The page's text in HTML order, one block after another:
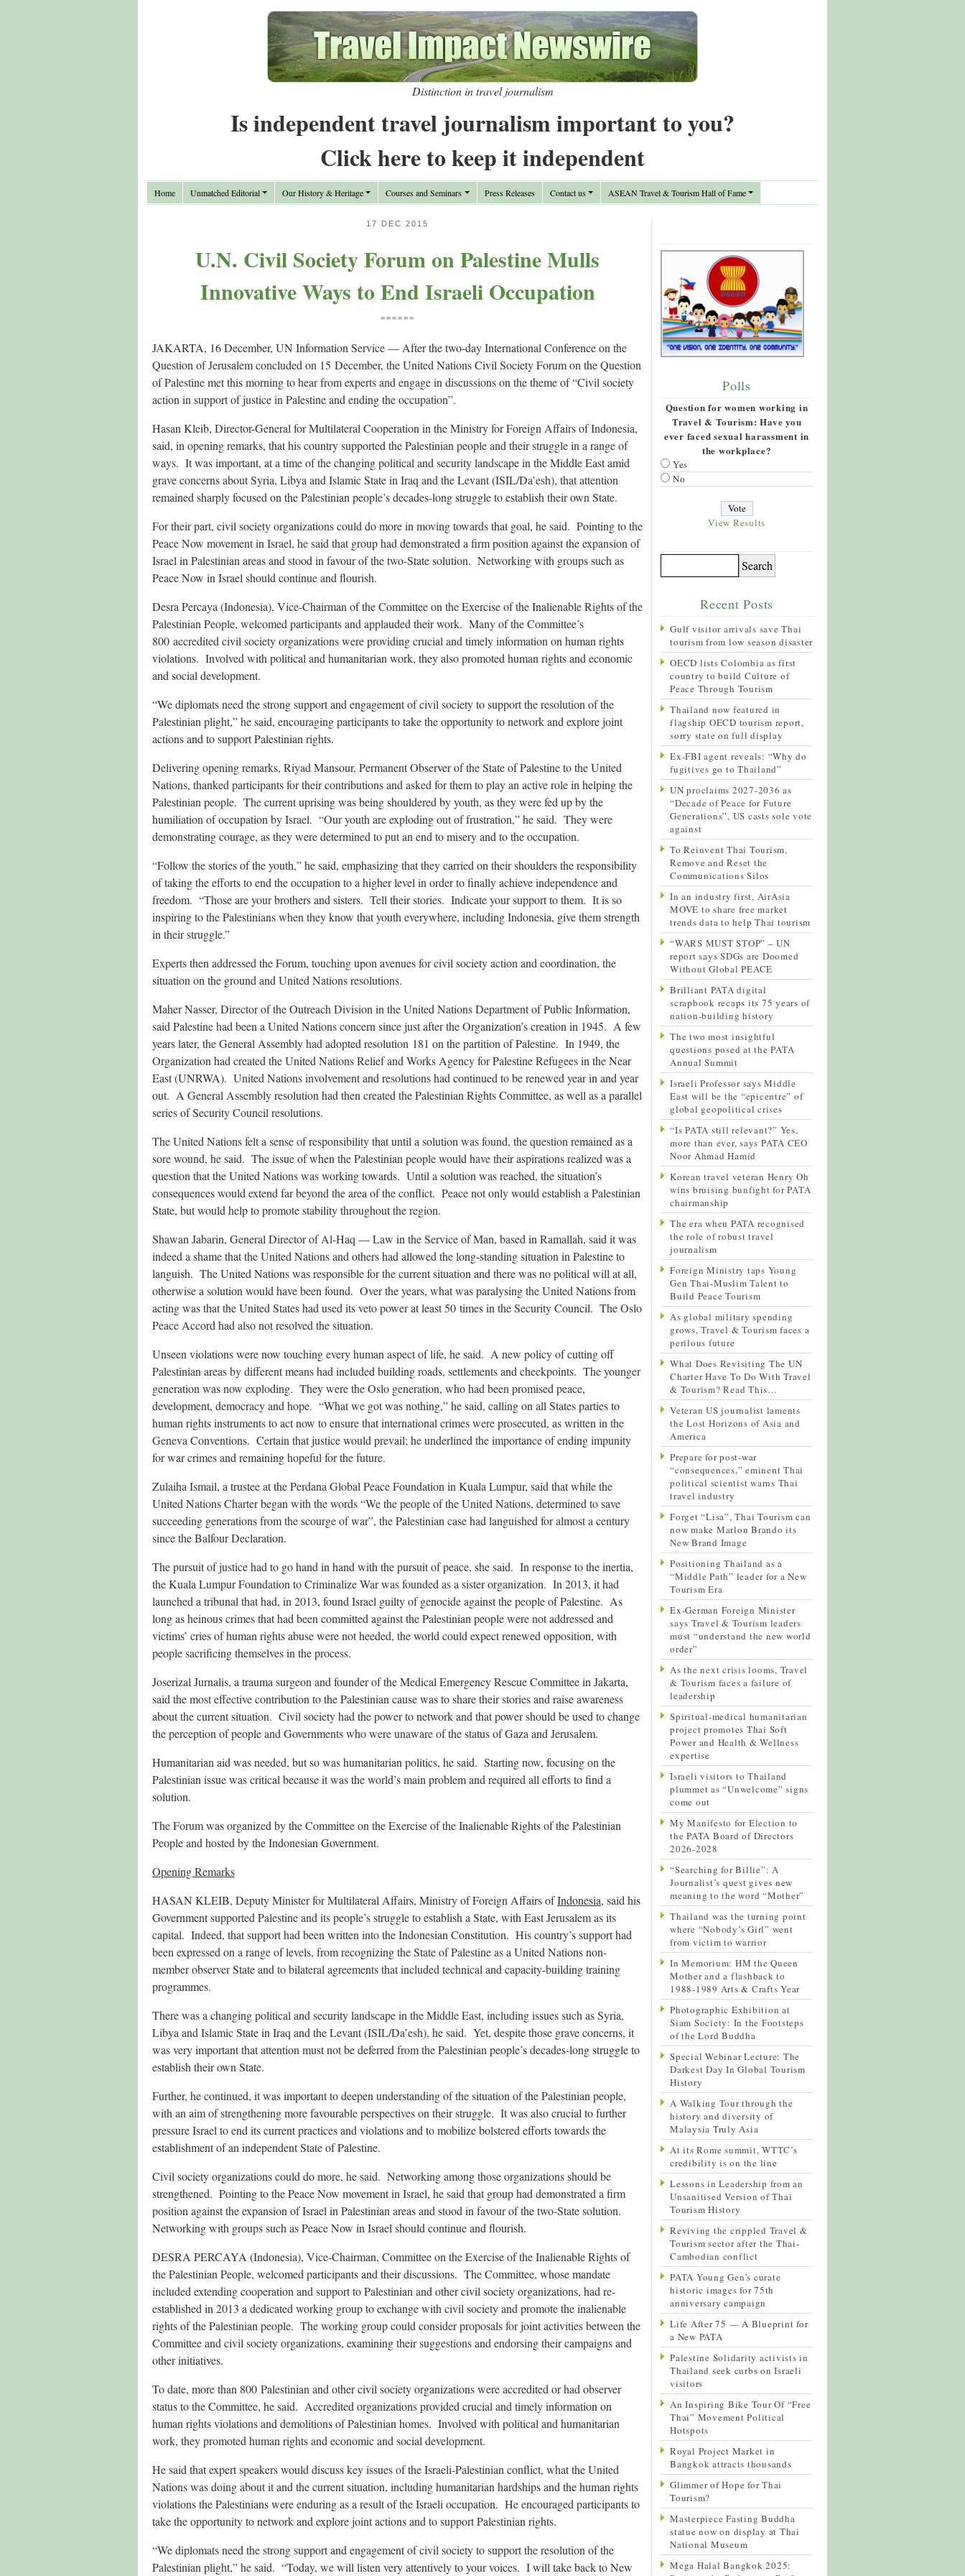
Distinction in travel journalism
Is independent travel journalism important to you?
Click here to keep it independent
Home Unmatched Editorial Our History & Heritage Courses and Seminars Press Releases Contact us ASEAN Travel & Tourism Hall of Fame
17 DEC 2015
U.N. Civil Society Forum on Palestine Mulls
Innovative Ways to End Israeli Occupation
======
JAKARTA, 16 December, UN Information Service— After the two-day International Conference on the
Question of Jerusalem concluded on 15 December, the United Nations Civil Society Forum on the Question
of Palestine met this morning to hear from experts and engage in discussions on the theme of “Civil society
action in support of justice in Palestine and ending the occupation”.
Hasan Kleib, Director-General for Multilateral Cooperation in the Ministry for Foreign Affairs of Indonesia,
said, in opening remarks, that his country supported the Palestinian people and their struggle in a range of
ways. It was important, at a time of the changing political and security landscape in the Middle East amid
grave concerns about Syria, Libya and Islamic State in Iraq and the Levant (ISIL/Da’esh), that attention
remained sharply focused on the Palestinian people’s decades-long struggle to establish their own State.
For their part, civil society organizations could do more in moving towards that goal, he said. Pointing to the
Peace Now movement in Israel, he said that group had demonstrated a firm position against the expansion of
Israel in Palestinian areas and stood in favour of the two-State solution. Networking with groups such as
Peace Now in Israel should continue and flourish.
Desra Percaya (Indonesia), Vice-Chairman of the Committee on the Exercise of the Inalienable Rights of the
Palestinian People, welcomed participants and applauded their work. Many of the Committee’s
800 accredited civil society organizations were providing crucial and timely information on human rights
violations. Involved with political and humanitarian work, they also promoted human rights and economic
and social development.
“We diplomats need the strong support and engagement of civil society to support the resolution of the
Palestinian plight,” he said, encouraging participants to take the opportunity to network and explore joint
actions and to support Palestinian rights.
Delivering opening remarks, Riyad Mansour, Permanent Observer of the State of Palestine to the United
Nations, thanked participants for their contributions and asked for them to play an active role in helping the
Palestinian people. The current uprising was being shouldered by youth, as they were fed up by the
humiliation of occupation by Israel. “Our youth are exploding out of frustration,” he said. They were
demonstrating courage, as they were determined to put an end to misery and to the occupation.
“Follow the stories of the youth,” he said, emphasizing that they carried on their shoulders the responsibility
of taking the efforts to end the occupation to a higher level in order to finally achieve independence and
freedom. “Those are your brothers and sisters. Tell their stories. Indicate your support to them. It is so
inspiring to the Palestinians when they know that youth everywhere, including Indonesia, give them strength
in their struggle.”
Experts then addressed the Forum, touching upon avenues for civil society action and coordination, the
situation on the ground and United Nations resolutions.
Maher Nasser, Director of the Outreach Division in the United Nations Department of Public Information,
said Palestine had been a United Nations concern since just after the Organization’s creation in 1945. A few
years later, the General Assembly had adopted resolution 181 on the partition of Palestine. In 1949, the
Organization had created the United Nations Relief and Works Agency for Palestine Refugees in the Near
East (UNRWA). United Nations involvement and resolutions had continued to be renewed year in and year
out. A General Assembly resolution had then created the Palestinian Rights Committee, as well as a parallel
series of Security Council resolutions.
The United Nations felt a sense of responsibility that until a solution was found, the question remained as a
sore wound, he said. The issue of when the Palestinian people would have their aspirations realized was a
question that the United Nations was working towards. Until a solution was reached, the situation’s
consequences would extend far beyond the area of the conflict. Peace not only would establish a Palestinian
State, but would help to promote stability throughout the region.
Shawan Jabarin, General Director of Al-Haq — Law in the Service of Man, based in Ramallah, said it was
indeed a shame that the United Nations and others had allowed the long-standing situation in Palestine to
languish. The United Nations was responsible for the current situation and there was no political will at all,
otherwise a solution would have been found. Over the years, what was paralysing the United Nations from
acting was that the United States had used its veto power at least 50 times in the Security Council. The Oslo
Peace Accord had also not resolved the situation.
Unseen violations were now touching every human aspect of life, he said. A new policy of cutting off
Palestinian areas by different means had included building roads, settlements and checkpoints. The younger
generation was now exploding. They were the Oslo generation, who had been promised peace,
development, democracy and hope. “What we got was nothing,” he said, calling on all States parties to
human rights instruments to act now to ensure that international crimes were prosecuted, as written in the
Geneva Conventions. Certain that justice would prevail; he underlined the importance of ending impunity
for war crimes and remaining hopeful for the future.
Zulaiha Ismail, a trustee at the Perdana Global Peace Foundation in Kuala Lumpur, said that while the
United Nations Charter began with the words “We the people of the United Nations, determined to save
succeeding generations from the scourge of war”, the Palestinian case had languished for almost a century
since the Balfour Declaration.
The pursuit of justice had to go hand in hand with the pursuit of peace, she said. In response to the inertia,
the Kuala Lumpur Foundation to Criminalize War was founded as a sister organization. In 2013, it had
launched a tribunal that had, in 2013, found Israel guilty of genocide against the people of Palestine. As
long as heinous crimes that had been committed against the Palestinian people were not addressed and
victims’ cries of human rights abuse were not heeded, the world could expect renewed opposition, with
people sacrificing themselves in the process.
Joserizal Jurnalis, a trauma surgeon and founder of the Medical Emergency Rescue Committee in Jakarta,
said the most effective contribution to the Palestinian cause was to share their stories and raise awareness
about the current situation. Civil society had the power to network and that power should be used to change
the perception of people and Governments who were unaware of the status of Gaza and Jerusalem.
Humanitarian aid was needed, but so was humanitarian politics, he said. Starting now, focusing on the
Palestinian issue was critical because it was the world’s main problem and required all efforts to find a
solution.
The Forum was organized by the Committee on the Exercise of the Inalienable Rights of the Palestinian
People and hosted by the Indonesian Government.
Opening Remarks
HASAN KLEIB, Deputy Minister for Multilateral Affairs, Ministry of Foreign Affairs ofIndonesia, said his
Government supported Palestine and its people’s struggle to establish a State, with East Jerusalem as its
capital. Indeed, that support had been written into the Indonesian Constitution. His country’s support had
been expressed on a range of levels, from recognizing the State of Palestine as a United Nations non-
member observer State and to bilateral agreements that included technical and capacity-building training
programmes.
There was a changing political and security landscape in the Middle East, including issues such as Syria,
Libya and Islamic State in Iraq and the Levant (ISIL/Da’esh), he said. Yet, despite those grave concerns, it
was very important that attention must not be deferred from the Palestinian people’s decades-long struggle to
establish their own State.
Further, he continued, it was important to deepen understanding of the situation of the Palestinian people,
with an aim of strengthening more favourable perspectives on their struggle. It was also crucial to further
pressure Israel to end its current practices and violations and to mobilize bolstered efforts towards the
establishment of an independent State of Palestine.
Civil society organizations could do more, he said. Networking among those organizations should be
strengthened. Pointing to the Peace Now movement in Israel, he said that group had demonstrated a firm
position against the expansion of Israel in Palestinian areas and stood in favour of the two-State solution.
Networking with groups such as Peace Now in Israel should continue and flourish.
DESRA PERCAYA (Indonesia), Vice-Chairman, Committee on the Exercise of the Inalienable Rights of
the Palestinian People, welcomed participants and their discussions. The Committee, whose mandate
included extending cooperation and support to Palestinian and other civil society organizations, had re-
established in 2013 a dedicated working group to exchange with civil society and promote the inalienable
rights of the Palestinian people. The working group could consider proposals for joint activities between the
Committee and civil society organizations, examining their suggestions and endorsing their campaigns and
other initiatives.
To date, more than 800 Palestinian and other civil society organizations were accredited or had observer
status to the Committee, he said. Accredited organizations provided crucial and timely information on
human rights violations and demolitions of Palestinian homes. Involved with political and humanitarian
work, they promoted human rights and economic and social development.
He said that expert speakers would discuss key issues of the Israeli-Palestinian conflict, what the United
Nations was doing about it and the current situation, including humanitarian hardships and the human rights
violations the Palestinians were enduring as a result of the Israeli occupation. He encouraged participants to
take the opportunity to network and explore joint actions and to support Palestinian rights.
“We diplomats need the strong support and engagement of civil society to support the resolution of the
Palestinian plight,” he said. “Today, we will listen very attentively to your voices. I will take back to New
Polls
Question for women working in
Travel & Tourism: Have you
ever faced sexual harassment in
the workplace?
Yes
No
View Results
Recent Posts
Gulf visitor arrivals save Thai
tourism from low season disaster
OECD lists Colombia as first
country to build Culture of
Peace Through Tourism
Thailand now featured in
flagship OECD tourism report,
sorry state on full display
Ex-FBI agent reveals: “Why do
fugitives go to Thailand”
UN proclaims 2027-2036 as
“Decade of Peace for Future
Generations”, US casts sole vote
against
To Reinvent Thai Tourism,
Remove and Reset the
Communications Silos
In an industry first, AirAsia
MOVE to share free market
trends data to help Thai tourism
“WARS MUST STOP” – UN
report says SDGs are Doomed
Without Global PEACE
Brilliant PATA digital
scrapbook recaps its 75 years of
nation-building history
The two most insightful
questions posed at the PATA
Annual Summit
Israeli Professor says Middle
East will be the “epicentre” of
global geopolitical crises
“Is PATA still relevant?” Yes,
more than ever, says PATA CEO
Noor Ahmad Hamid
Korean travel veteran Henry Oh
wins bruising bunfight for PATA
chairmanship
The era when PATA recognised
the role of robust travel
journalism
Foreign Ministry taps Young
Gen Thai-Muslim Talent to
Build Peace Tourism
As global military spending
grows, Travel & Tourism faces a
perilous future
What Does Revisiting The UN
Charter Have To Do With Travel
& Tourism? Read This…
Veteran US journalist laments
the Lost Horizons of Asia and
America
Prepare for post-war
“consequences,” eminent Thai
political scientist warns Thai
travel industry
Forget “Lisa”, Thai Tourism can
now make Marlon Brando its
New Brand Image
Positioning Thailand as a
“Middle Path” leader for a New
Tourism Era
Ex-German Foreign Minister
says Travel & Tourism leaders
must “understand the new world
order”
As the next crisis looms, Travel
& Tourism faces a failure of
leadership
Spiritual-medical humanitarian
project promotes Thai Soft
Power and Health & Wellness
expertise
Israeli visitors to Thailand
plummet as “Unwelcome” signs
come out
My Manifesto for Election to
the PATA Board of Directors
2026-2028
“Searching for Billie”: A
Journalist’s quest gives new
meaning to the word “Mother”
Thailand was the turning point
where “Nobody’s Girl” went
from victim to warrior
In Memorium: HM the Queen
Mother and a flashback to
1988-1989 Arts & Crafts Year
Photographic Exhibition at
Siam Society: In the Footsteps
of the Lord Buddha
Special Webinar Lecture: The
Darkest Day In Global Tourism
History
A Walking Tour through the
history and diversity of
Malaysia Truly Asia
At its Rome summit, WTTC’s
credibility is on the line
Lessons in Leadership from an
Unsanitised Version of Thai
Tourism History
Reviving the crippled Travel &
Tourism sector after the Thai-
Cambodian conflict
PATA Young Gen’s curate
historic images for 75th
anniversary campaign
Life After 75 — A Blueprint for
a New PATA
Palestine Solidarity activists in
Thailand seek curbs on Israeli
visitors
An Inspiring Bike Tour Of “Free
Thai” Movement Political
Hotspots
Royal Project Market in
Bangkok attracts thousands
Glimmer of Hope for Thai
Tourism?
Masterpiece Fasting Buddha
statue now on display at Thai
National Museum
Mega Halal Bangkok 2025: